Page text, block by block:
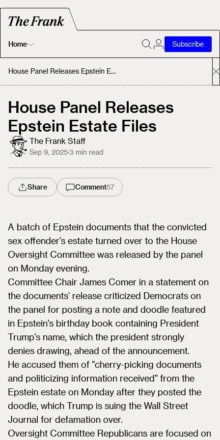
Home
Home
About
Subscribe
House Panel Releases Epstein Estate Files
House Panel Releases
Epstein Estate Files
The Frank Staff
Sep 9, 2025·3 min read
Share Comment57
A batch of Epstein documents that the convicted
sex offender's estate turned over to the House
Oversight Committee was released by the panel
on Monday evening.
Committee Chair James Comer in a statement on
the documents' release criticized Democrats on
the panel for posting a note and doodle featured
in Epstein's birthday book containing President
Trump's name, which the president strongly
denies drawing, ahead of the announcement.
He accused them of "cherry-picking documents
and politicizing information received" from the
Epstein estate on Monday after they posted the
doodle, which Trump is suing the Wall Street
Journal for defamation over.
Oversight Committee Republicans are focused on